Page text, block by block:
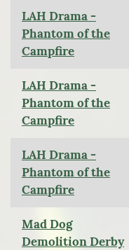
LAH Drama -
Phantom of the
Campfire
LAH Drama -
Phantom of the
Campfire
LAH Drama -
Phantom of the
Campfire
Mad Dog
Demolition Derby